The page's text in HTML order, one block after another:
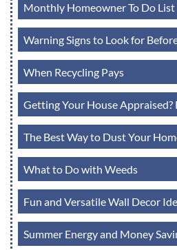
Monthly Homeowner To Do List
Warning Signs to Look for
When Recycling Pays
Getting Your House Appraised?
The Best Way to Dust Your
What to Do with Weeds
Fun and Versatile Wall Decor
Summer Energy and Money